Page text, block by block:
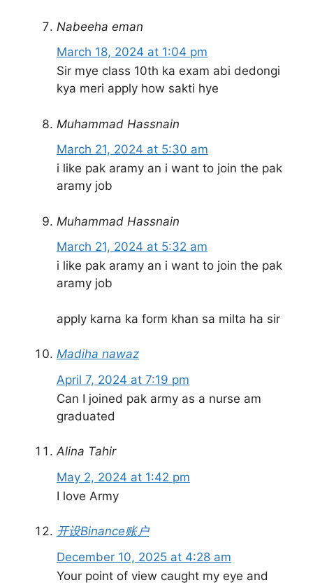
Nabeeha eman
March 18, 2024 at 1:04 pm
Sir mye class 10th ka exam abi dedongi
kya meri apply how sakti hye
Muhammad Hassnain
March 21, 2024 at 5:30 am
i like pak aramy an i want to join the pak
aramy job
Muhammad Hassnain
March 21, 2024 at 5:32 am
i like pak aramy an i want to join the pak
aramy job
apply karna ka form khan sa milta ha sir
Madiha nawaz
April 7, 2024 at 7:19 pm
Can I joined pak army as a nurse am
graduated
Alina Tahir
May 2, 2024 at 1:42 pm
I love Army
开设Binance账户
December 10, 2025 at 4:28 am
Your point of view caught my eye and